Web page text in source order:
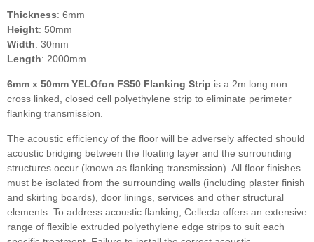
Thickness: 6mm
Height: 50mm
Width: 30mm
Length: 2000mm
6mm x 50mm YELOfon FS50 Flanking Strip is a 2m long non
cross linked, closed cell polyethylene strip to eliminate perimeter
flanking transmission.
The acoustic efficiency of the floor will be adversely affected should
acoustic bridging between the floating layer and the surrounding
structures occur (known as flanking transmission). All floor finishes
must be isolated from the surrounding walls (including plaster finish
and skirting boards), door linings, services and other structural
elements. To address acoustic flanking, Cellecta offers an extensive
range of flexible extruded polyethylene edge strips to suit each